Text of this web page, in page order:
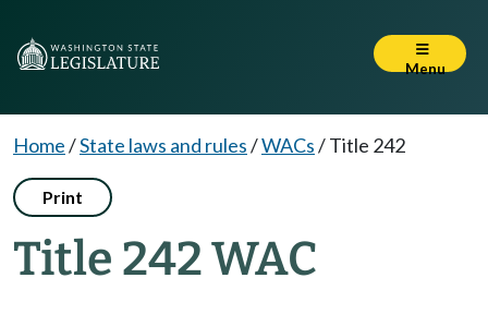
Menu
Home/State laws and rules/WACs/Title 242
Print
Title 242 WAC